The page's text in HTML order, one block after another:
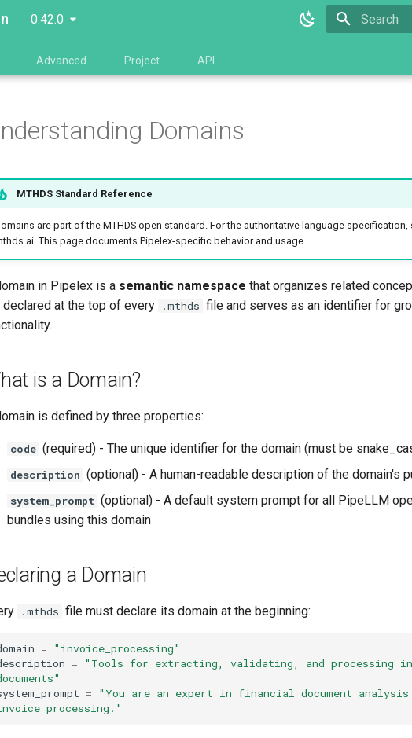
0.42.0
Advanced Project API
Domains
MTHDS Standard Reference
are part of the MTHDS open standard. For the authoritative language specification,
This page documents Pipelex-specific behavior and usage.
in Pipelex is a semantic namespace that organizes related
declared at the top of every
.mthds file and serves as an identifier for
is a Domain?
is defined by three properties:
code (required) - The unique identifier for the domain (must be
description (optional) - A human-readable description of the domain's
system_prompt (optional) - A default system prompt for all PipeLLM
bundles using this domain
a Domain
.mthds file must declare its domain at the beginning:
=
"invoice_processing"
=
"Tools for extracting, validating, and processing
=
"You are an expert in financial document analysis
processing."